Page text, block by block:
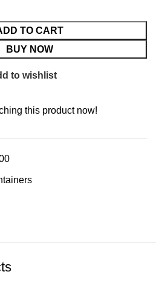
TO CART
BUY NOW
to wishlist
this product now!